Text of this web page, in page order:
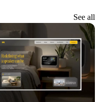
See all